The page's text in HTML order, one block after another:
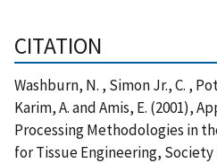
CITATION
Washburn, N. , Simon Jr., C. ,
Karim, A. and Amis, E. (2001),
Processing Methodologies in
for Tissue Engineering,